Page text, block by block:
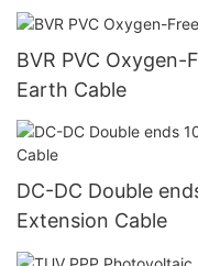
BVR PVC
Earth Cable
DC-DC Double
Extension Cable